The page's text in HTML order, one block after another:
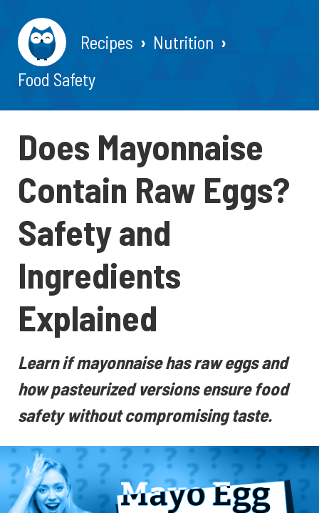
Recipes
Nutrition
Food Safety
Does Mayonnaise
Contain Raw Eggs?
Safety and
Ingredients
Explained
Learn if mayonnaise has raw eggs and
how pasteurized versions ensure food
safety without compromising taste.